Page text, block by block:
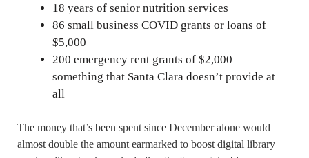
18 years of senior nutrition services
86 small business COVID grants or loans of
$5,000
200 emergency rent grants of $2,000 —
something that Santa Clara doesn’t provide at
all
The money that’s been spent since December alone would
almost double the amount earmarked to boost digital library